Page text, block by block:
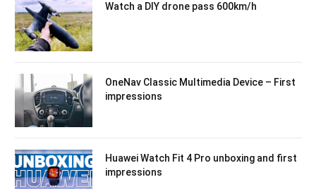
Watch a DIY drone pass 600km/h
OneNav Classic Multimedia Device – First
impressions
Huawei Watch Fit 4 Pro unboxing and first
impressions